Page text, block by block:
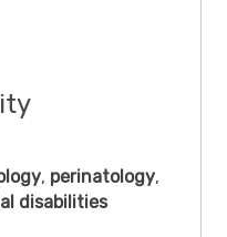
, perinatology,
disabilities